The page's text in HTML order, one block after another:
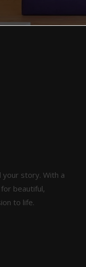
your story. With a
beautiful,
to life.